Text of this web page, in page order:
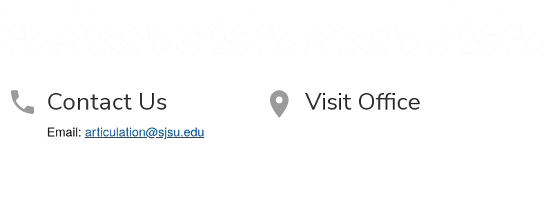
Contact Us
Email: articulation@sjsu.edu
Visit Office